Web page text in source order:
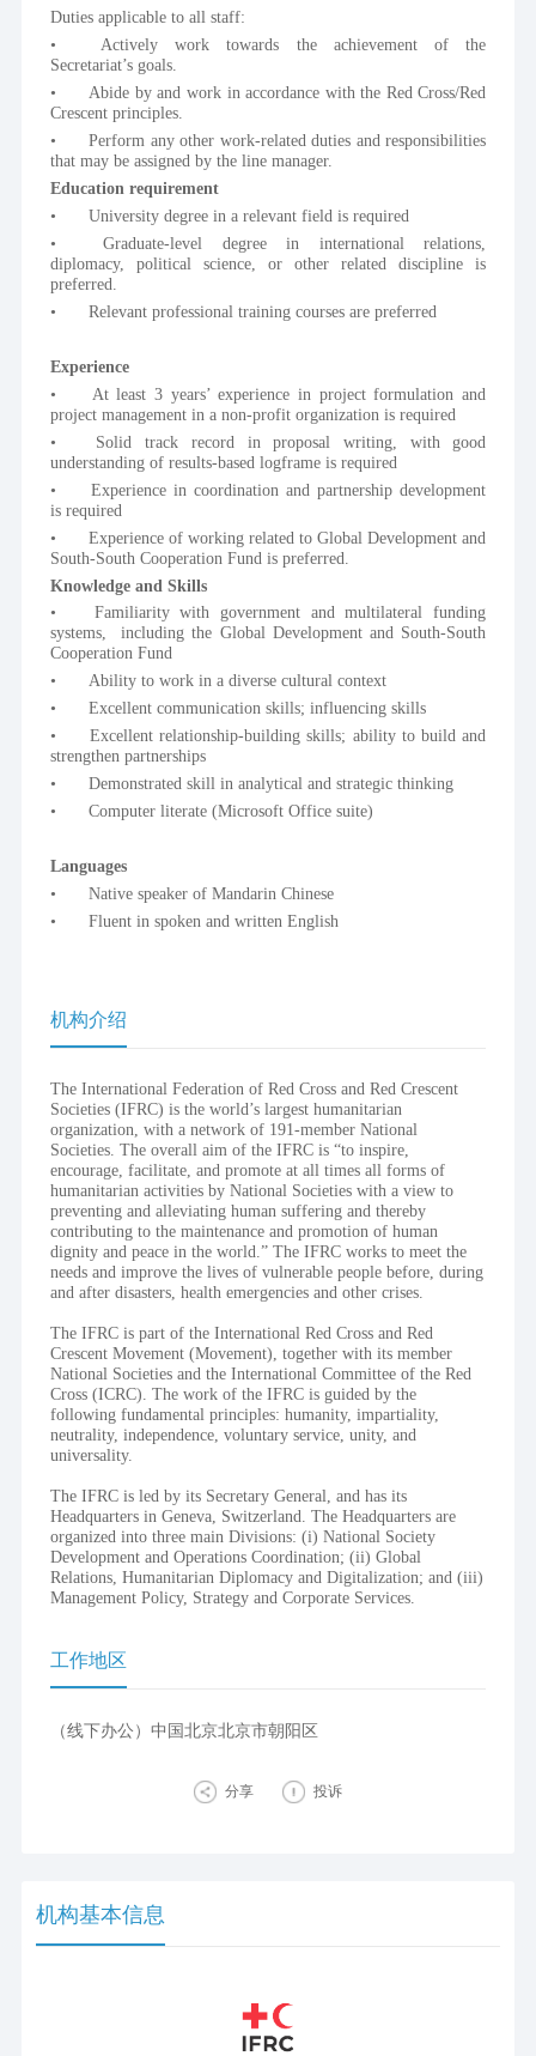
Duties applicable to all staff:
•	Actively work towards the achievement of the
Secretariat’s goals.
•	Abide by and work in accordance with the Red Cross/Red
Crescent principles.
•	Perform any other work-related duties and responsibilities
that may be assigned by the line manager.
Education requirement
•	University degree in a relevant field is required
•	Graduate-level degree in international relations,
diplomacy, political science, or other related discipline is
preferred.
•	Relevant professional training courses are preferred
Experience
•	At least 3 years’ experience in project formulation and
project management in a non-profit organization is required
•	Solid track record in proposal writing, with good
understanding of results-based logframe is required
•	Experience in coordination and partnership development
is required
•	Experience of working related to Global Development and
South-South Cooperation Fund is preferred.
Knowledge and Skills
•	Familiarity with government and multilateral funding
systems,  including the Global Development and South-South
Cooperation Fund
•	Ability to work in a diverse cultural context
•	Excellent communication skills; influencing skills
•	Excellent relationship-building skills; ability to build and
strengthen partnerships
•	Demonstrated skill in analytical and strategic thinking
•	Computer literate (Microsoft Office suite)
Languages
•	Native speaker of Mandarin Chinese
•	Fluent in spoken and written English
机构介绍
The International Federation of Red Cross and Red Crescent
Societies (IFRC) is the world’s largest humanitarian
organization, with a network of 191-member National
Societies. The overall aim of the IFRC is “to inspire,
encourage, facilitate, and promote at all times all forms of
humanitarian activities by National Societies with a view to
preventing and alleviating human suffering and thereby
contributing to the maintenance and promotion of human
dignity and peace in the world.” The IFRC works to meet the
needs and improve the lives of vulnerable people before, during
and after disasters, health emergencies and other crises.
The IFRC is part of the International Red Cross and Red
Crescent Movement (Movement), together with its member
National Societies and the International Committee of the Red
Cross (ICRC). The work of the IFRC is guided by the
following fundamental principles: humanity, impartiality,
neutrality, independence, voluntary service, unity, and
universality.
The IFRC is led by its Secretary General, and has its
Headquarters in Geneva, Switzerland. The Headquarters are
organized into three main Divisions: (i) National Society
Development and Operations Coordination; (ii) Global
Relations, Humanitarian Diplomacy and Digitalization; and (iii)
Management Policy, Strategy and Corporate Services.
工作地区
（线下办公）中国北京北京市朝阳区
分享 投诉
机构基本信息